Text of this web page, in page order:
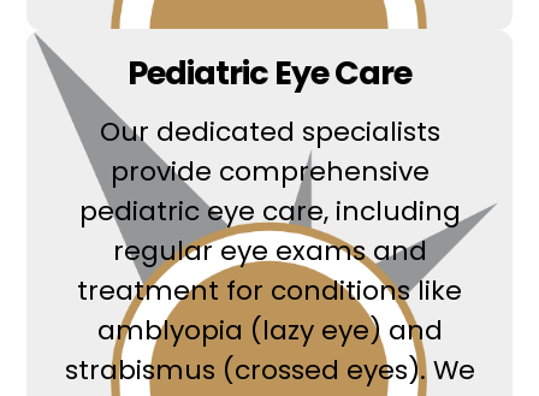
Pediatric Eye Care
Our dedicated specialists
provide comprehensive
pediatric eye care, including
regular eye exams and
treatment for conditions like
amblyopia (lazy eye) and
strabismus (crossed eyes). We